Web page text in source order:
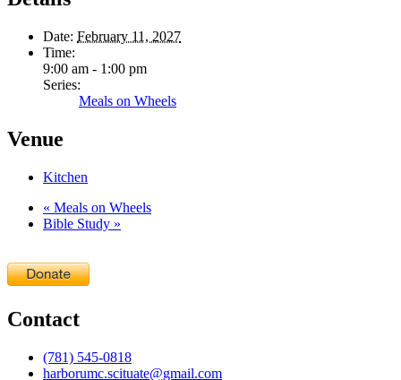
Date: February 11, 2027
Time:
9:00 am - 1:00 pm
Series:
Meals on Wheels
Venue
Kitchen
« Meals on Wheels
Bible Study »
Contact
(781) 545-0818
harborumc.scituate@gmail.com